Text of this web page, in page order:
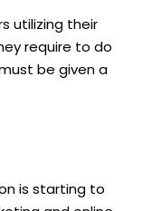
utilizing their
require to do
be given a
is starting to